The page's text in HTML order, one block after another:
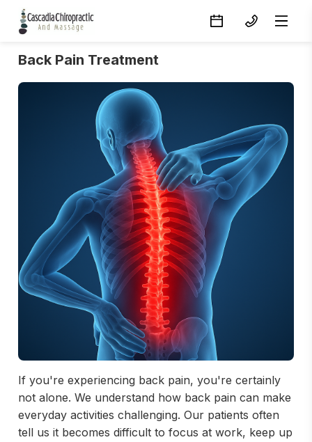
Back Pain Treatment
If you're experiencing back pain, you're certainly
not alone. We understand how back pain can make
everyday activities challenging. Our patients often
tell us it becomes difficult to focus at work, keep up